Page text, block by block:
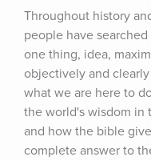
Throughout history
people have
one thing, idea,
objectively and
what we are here to
the world's wisdom in
and how the bible
complete answer to